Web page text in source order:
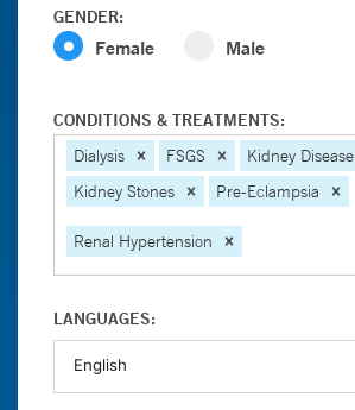
GENDER:
Female Male
CONDITIONS & TREATMENTS:
Dialysis
FSGS
Kidney Disease
Kidney Stones
Pre-Eclampsia
Renal Hypertension
LANGUAGES: